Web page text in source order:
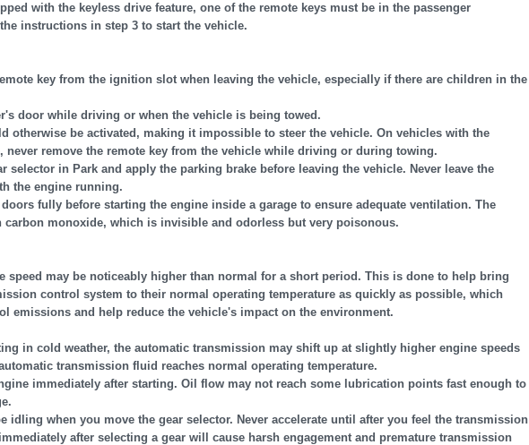
with the keyless drive feature, one of the remote keys must be in the passenger
instructions in step 3 to start the vehicle.
key from the ignition slot when leaving the vehicle, especially if there are children in the
door while driving or when the vehicle is being towed.
otherwise be activated, making it impossible to steer the vehicle. On vehicles with the
never remove the remote key from the vehicle while driving or during towing.
selector in Park and apply the parking brake before leaving the vehicle. Never leave the
the engine running.
doors fully before starting the engine inside a garage to ensure adequate ventilation. The
carbon monoxide, which is invisible and odorless but very poisonous.
speed may be noticeably higher than normal for a short period. This is done to help bring
control system to their normal operating temperature as quickly as possible, which
emissions and help reduce the vehicle's impact on the environment.
in cold weather, the automatic transmission may shift up at slightly higher engine speeds
transmission fluid reaches normal operating temperature.
immediately after starting. Oil flow may not reach some lubrication points fast enough to
idling when you move the gear selector. Never accelerate until after you feel the transmission
after selecting a gear will cause harsh engagement and premature transmission